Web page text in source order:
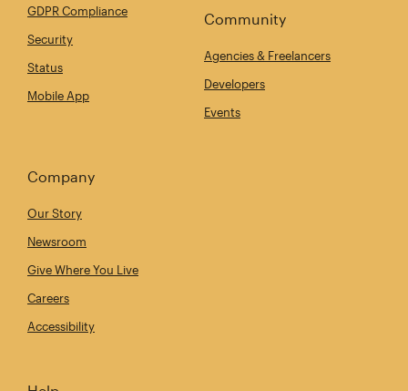
GDPR Compliance
Security
Status
Mobile App
Community
Agencies & Freelancers
Developers
Events
Company
Our Story
Newsroom
Give Where You Live
Careers
Accessibility